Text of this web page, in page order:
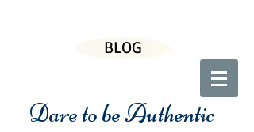
BLOG
Dare to be Authentic